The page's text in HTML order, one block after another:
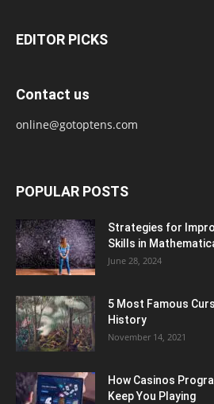
EDITOR PICKS
Contact us
online@gotoptens.com
POPULAR POSTS
Strategies for
Skills in
June 28, 2024
5 Most Famous
History
November 14, 2021
How Casinos
Keep You Playing